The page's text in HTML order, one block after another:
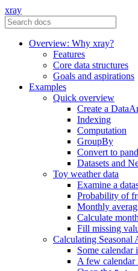
xray
Overview: Why xray?
Features
Core data structures
Goals and aspirations
Examples
Quick overview
Create a
Indexing
Computation
GroupBy
Convert to
Datasets and
Toy weather data
Examine a
Probability of
Monthly
Calculate
Fill missing
Calculating Seasonal
Some calendar
A few calendar